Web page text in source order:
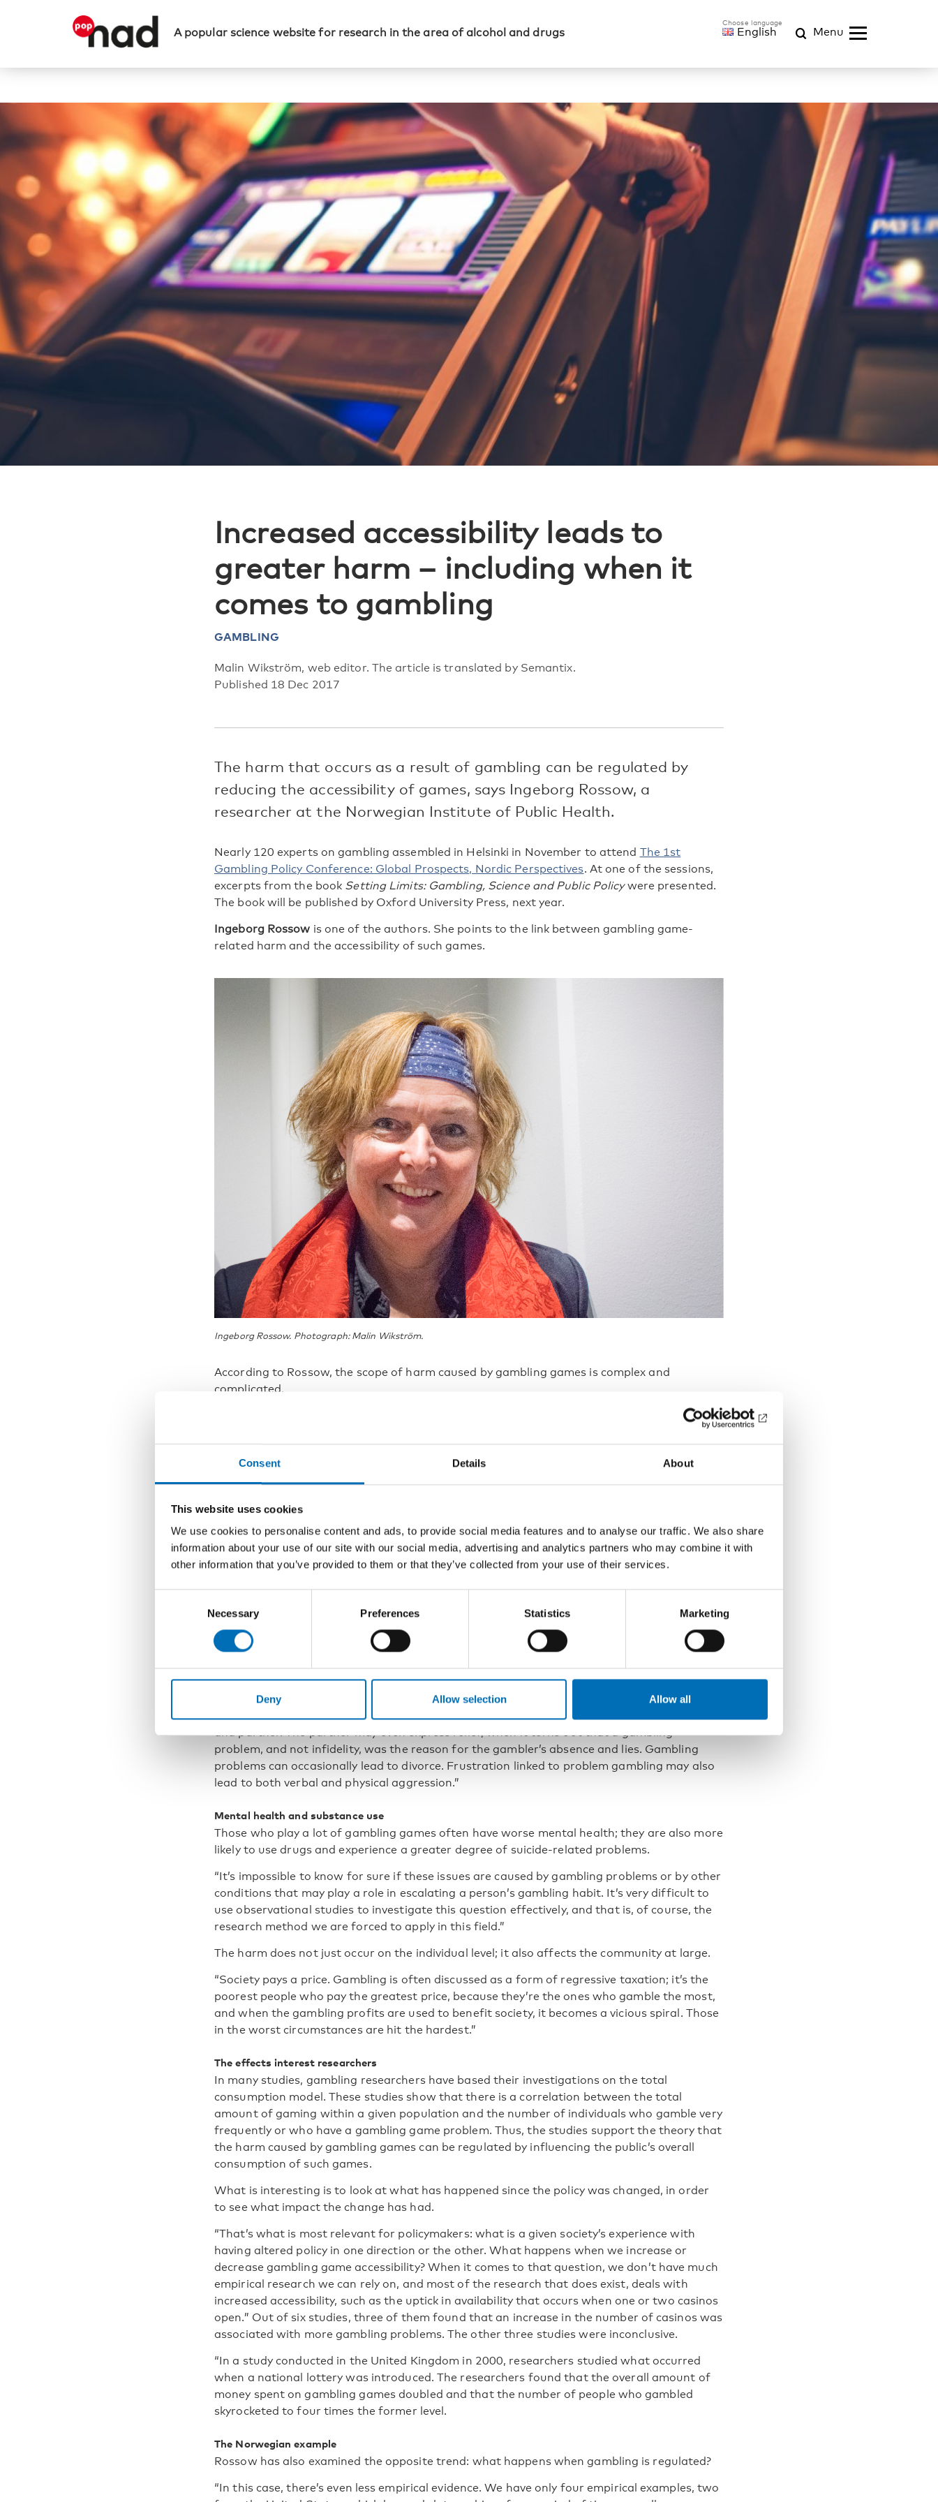
Consent Details About
This website uses cookies
We use cookies to personalise content and ads, to provide social media features and to analyse our traffic. We also share
information about your use of our site with our social media, advertising and analytics partners who may combine it with
other information that you’ve provided to them or that they’ve collected from your use of their services.
Necessary Preferences Statistics Marketing
Deny Allow selection Allow all
A popular science website for research in the area of alcohol and drugs English Menu
Increased accessibility leads to
greater harm – including when it
comes to gambling
GAMBLING
Malin Wikström, web editor. The article is translated by Semantix.
Published 18 Dec 2017
The harm that occurs as a result of gambling can be regulated by
reducing the accessibility of games, says Ingeborg Rossow, a
researcher at the Norwegian Institute of Public Health.
Nearly 120 experts on gambling assembled in Helsinki in November to attend The 1st
Gambling Policy Conference: Global Prospects, Nordic Perspectives. At one of the sessions,
excerpts from the book Setting Limits: Gambling, Science and Public Policywere presented.
The book will be published by Oxford University Press, next year.
Ingeborg Rossow is one of the authors. She points to the link between gambling game-
related harm and the accessibility of such games.
Ingeborg Rossow. Photograph: Malin Wikström.
According to Rossow, the scope of harm caused by gambling games is complex and
complicated.
problems. Those who gamble may borrow or
embezzle money to pay for their gambling, or may
turn to family members’ credit cards or similar
sources to fund their habit. In the worst cases, the
problem can become so extreme that the gambler
must sell his or her home or declare private
Problem gambling is also linked to criminal behaviour, such as in cases where the gambler
embezzles money to pay off his or her gambling debts.”
“A variety of family problems also arise. The individual who has a gambling problem is
focused on completely different things than their family and has less time for their children
and partner. The partner may even express relief, when it turns out that a gambling
problem, and not infidelity, was the reason for the gambler’s absence and lies. Gambling
problems can occasionally lead to divorce. Frustration linked to problem gambling may also
lead to both verbal and physical aggression.”
Mental health and substance use
Those who play a lot of gambling games often have worse mental health; they are also more
likely to use drugs and experience a greater degree of suicide-related problems.
“It’s impossible to know for sure if these issues are caused by gambling problems or by other
conditions that may play a role in escalating a person’s gambling habit. It’s very difficult to
use observational studies to investigate this question effectively, and that is, of course, the
research method we are forced to apply in this field.”
The harm does not just occur on the individual level; it also affects the community at large.
“Society pays a price. Gambling is often discussed as a form of regressive taxation; it’s the
poorest people who pay the greatest price, because they’re the ones who gamble the most,
and when the gambling profits are used to benefit society, it becomes a vicious spiral. Those
in the worst circumstances are hit the hardest.”
The effects interest researchers
In many studies, gambling researchers have based their investigations on the total
consumption model. These studies show that there is a correlation between the total
amount of gaming within a given population and the number of individuals who gamble very
frequently or who have a gambling game problem. Thus, the studies support the theory that
the harm caused by gambling games can be regulated by influencing the public’s overall
consumption of such games.
What is interesting is to look at what has happened since the policy was changed, in order
to see what impact the change has had.
“That’s what is most relevant for policymakers: what is a given society’s experience with
having altered policy in one direction or the other. What happens when we increase or
decrease gambling game accessibility? When it comes to that question, we don’t have much
empirical research we can rely on, and most of the research that does exist, deals with
increased accessibility, such as the uptick in availability that occurs when one or two casinos
open.” Out of six studies, three of them found that an increase in the number of casinos was
associated with more gambling problems. The other three studies were inconclusive.
“In a study conducted in the United Kingdom in 2000, researchers studied what occurred
when a national lottery was introduced. The researchers found that the overall amount of
money spent on gambling games doubled and that the number of people who gambled
skyrocketed to four times the former level.
The Norwegian example
Rossow has also examined the opposite trend: what happens when gambling is regulated?
“In this case, there’s even less empirical evidence. We have only four empirical examples, two